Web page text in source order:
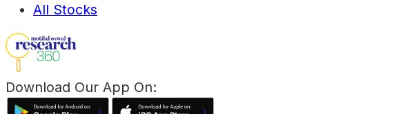
All Stocks
Download Our App On: